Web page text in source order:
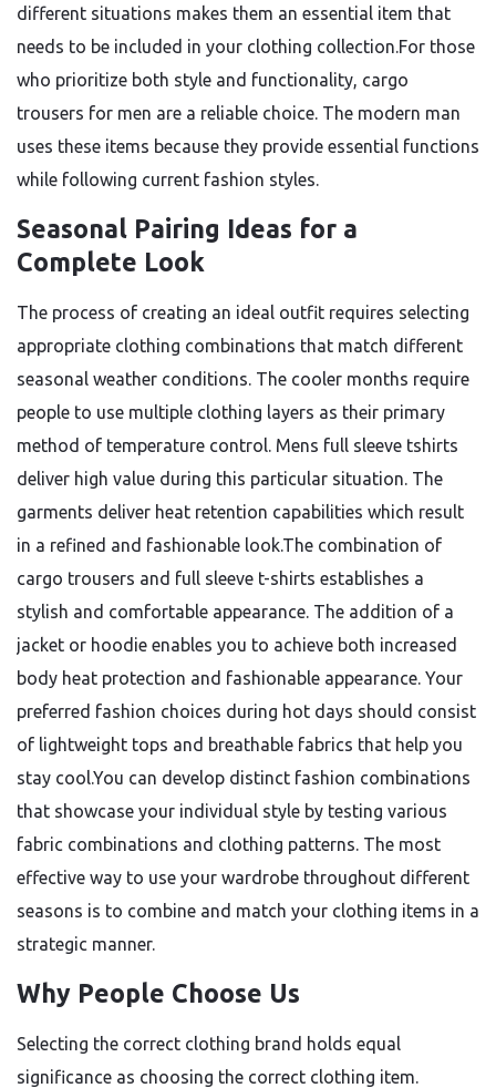
different situations makes them an essential item that
needs to be included in your clothing collection.For those
who prioritize both style and functionality, cargo
trousers for men are a reliable choice. The modern man
uses these items because they provide essential functions
while following current fashion styles.
Seasonal Pairing Ideas for a
Complete Look
The process of creating an ideal outfit requires selecting
appropriate clothing combinations that match different
seasonal weather conditions. The cooler months require
people to use multiple clothing layers as their primary
method of temperature control. Mens full sleeve tshirts
deliver high value during this particular situation. The
garments deliver heat retention capabilities which result
in a refined and fashionable look.The combination of
cargo trousers and full sleeve t-shirts establishes a
stylish and comfortable appearance. The addition of a
jacket or hoodie enables you to achieve both increased
body heat protection and fashionable appearance. Your
preferred fashion choices during hot days should consist
of lightweight tops and breathable fabrics that help you
stay cool.You can develop distinct fashion combinations
that showcase your individual style by testing various
fabric combinations and clothing patterns. The most
effective way to use your wardrobe throughout different
seasons is to combine and match your clothing items in a
strategic manner.
Why People Choose Us
Selecting the correct clothing brand holds equal
significance as choosing the correct clothing item.